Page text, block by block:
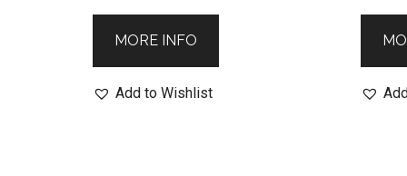
MORE INFO
Add to Wishlist